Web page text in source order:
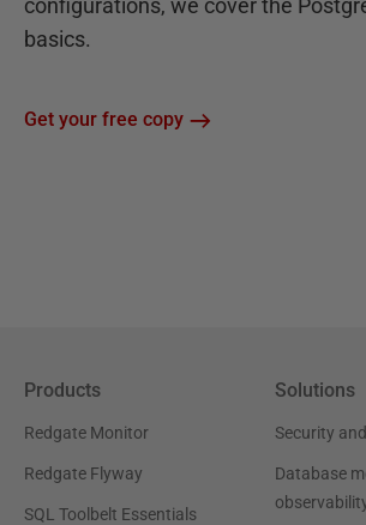
configurations, we cover the
basics.
Get your free copy
Products
Redgate Monitor
Redgate Flyway
SQL Toolbelt Essentials
Solutions
Security
Database